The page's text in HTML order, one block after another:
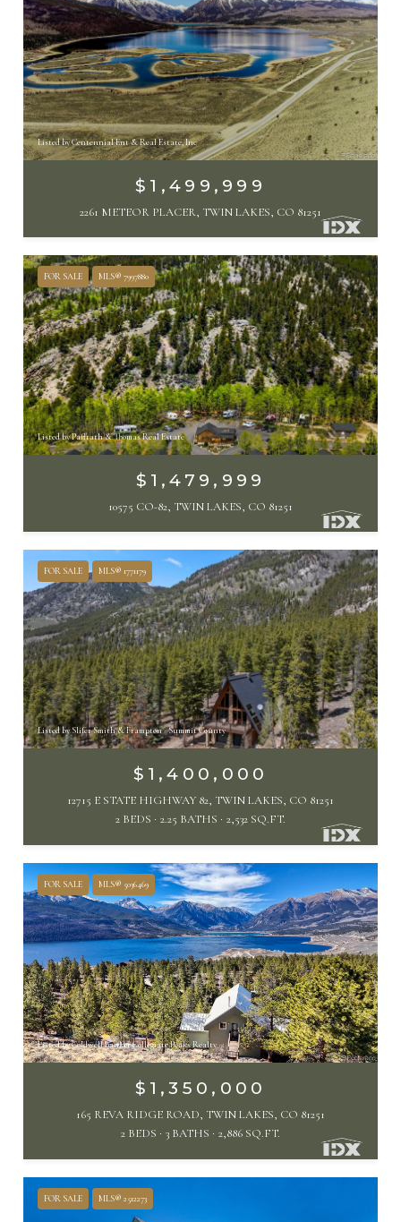
Listed by Centennial Ent & Real Estate, Inc
$1,499,999
2261 METEOR PLACER, TWIN LAKES, CO 81251
FOR SALE MLS® 7997880
Listed by Paffrath & Thomas Real Estate
$1,479,999
10575 CO-82, TWIN LAKES, CO 81251
FOR SALE MLS® 1771179
Listed by Slifer Smith & Frampton - Summit County
$1,400,000
12715 E STATE HIGHWAY 82, TWIN LAKES, CO 81251
2 BEDS
2.25 BATHS 2,532 SQ.FT.
FOR SALE MLS® 5036469
Listed by Coldwell Banker Collegiate Peaks Realty
$1,350,000
165 REVA RIDGE ROAD, TWIN LAKES, CO 81251
2 BEDS
3 BATHS 2,886 SQ.FT.
FOR SALE MLS® 2512273